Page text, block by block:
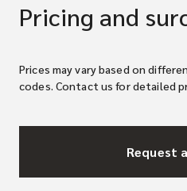
Pricing and
Prices may vary based on
codes. Contact us for detailed
Request